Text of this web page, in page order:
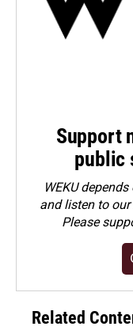
Support
public
WEKU
and listen to
Please
Related